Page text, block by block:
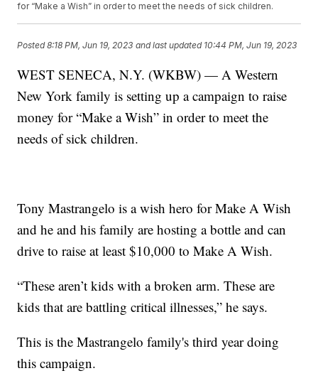
for “Make a Wish” in order to meet the needs of sick children.
Posted8:18 PM, Jun 19, 2023 and last updated 10:44 PM, Jun 19, 2023
WEST SENECA, N.Y. (WKBW) — A Western
New York family is setting up a campaign to raise
money for “Make a Wish” in order to meet the
needs of sick children.
Tony Mastrangelo is a wish hero for Make A Wish
and he and his family are hosting a bottle and can
drive to raise at least $10,000 to Make A Wish.
“These aren’t kids with a broken arm. These are
kids that are battling critical illnesses,” he says.
This is the Mastrangelo family's third year doing
this campaign.